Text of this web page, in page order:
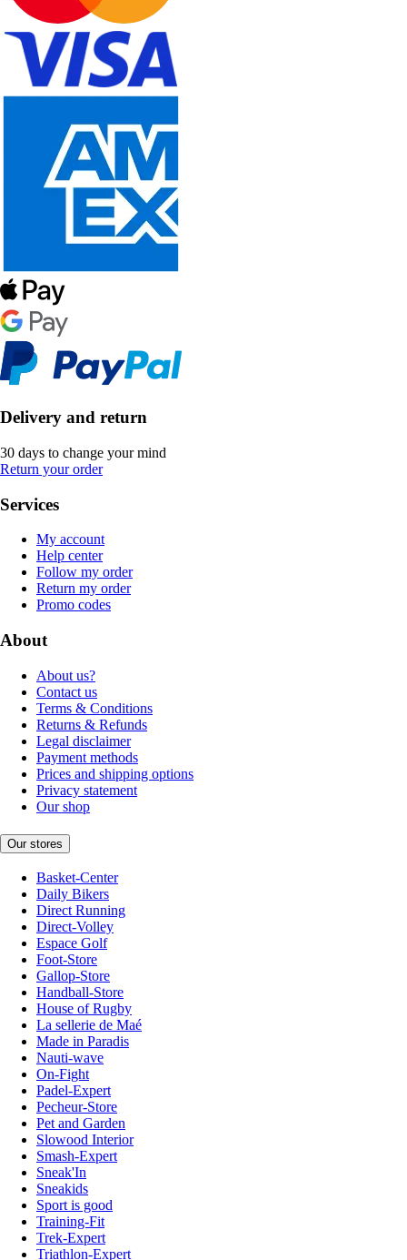
Delivery and return
30 days to change your mind
Return your order
Services
My account
Help center
Follow my order
Return my order
Promo codes
About
About us?
Contact us
Terms & Conditions
Returns & Refunds
Legal disclaimer
Payment methods
Prices and shipping options
Privacy statement
Our shop
Our stores
Basket-Center
Daily Bikers
Direct Running
Direct-Volley
Espace Golf
Foot-Store
Gallop-Store
Handball-Store
House of Rugby
La sellerie de Maé
Made in Paradis
Nauti-wave
On-Fight
Padel-Expert
Pecheur-Store
Pet and Garden
Slowood Interior
Smash-Expert
Sneak'In
Sneakids
Sport is good
Training-Fit
Trek-Expert
Triathlon-Expert